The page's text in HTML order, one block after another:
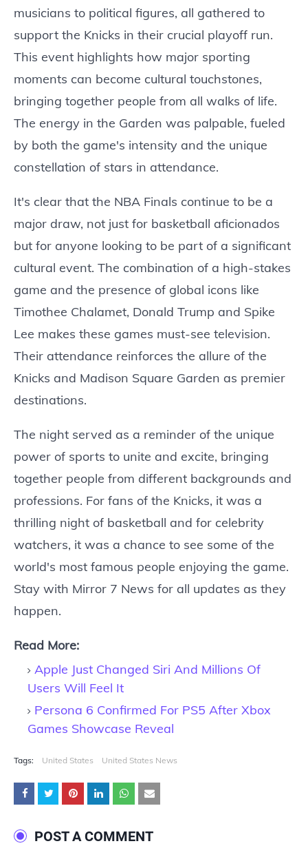
musicians to political figures, all gathered to
support the Knicks in their crucial playoff run.
This event highlights how major sporting
moments can become cultural touchstones,
bringing together people from all walks of life.
The energy in the Garden was palpable, fueled
by both the game's intensity and the unique
constellation of stars in attendance.
It's clear that the NBA Finals continue to be a
major draw, not just for basketball aficionados
but for anyone looking to be part of a significant
cultural event. The combination of a high-stakes
game and the presence of global icons like
Timothee Chalamet, Donald Trump and Spike
Lee makes these games must-see television.
Their attendance reinforces the allure of the
Knicks and Madison Square Garden as premier
destinations.
The night served as a reminder of the unique
power of sports to unite and excite, bringing
together people from different backgrounds and
professions. For fans of the Knicks, it was a
thrilling night of basketball and for celebrity
watchers, it was a chance to see some of the
world's most famous people enjoying the game.
Stay with Mirror 7 News for all updates as they
happen.
Read More:
Apple Just Changed Siri And Millions Of
Users Will Feel It
Persona 6 Confirmed For PS5 After Xbox
Games Showcase Reveal
Tags: United States United States News
POST A COMMENT